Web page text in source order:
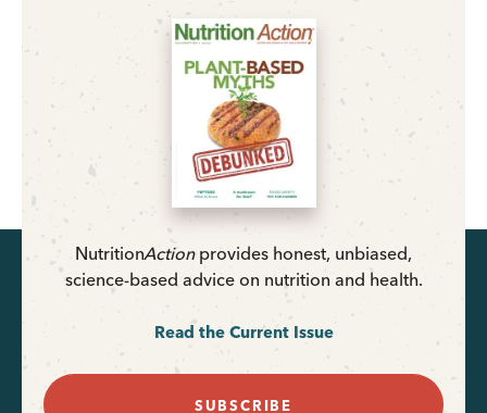
NutritionActionprovides honest, unbiased,
science-based advice on nutrition and health.
Read the Current Issue
SUBSCRIBE